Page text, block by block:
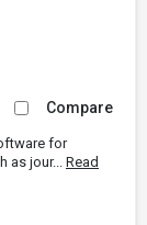
Compare
for
as jour... Read